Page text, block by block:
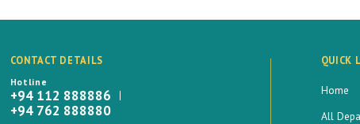
CONTACT DETAILS
Hotline
+94 112 888886
+94 762 888880
QUICK
Home
All